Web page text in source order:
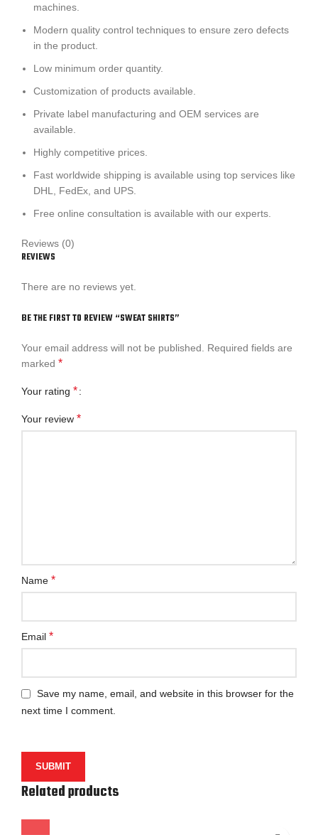
machines.
Modern quality control techniques to ensure zero defects
in the product.
Low minimum order quantity.
Customization of products available.
Private label manufacturing and OEM services are
available.
Highly competitive prices.
Fast worldwide shipping is available using top services like
DHL, FedEx, and UPS.
Free online consultation is available with our experts.
Reviews (0)
REVIEWS
There are no reviews yet.
BE THE FIRST TO REVIEW “SWEAT SHIRTS”
Your email address will not be published.
Required fields are
marked *
Your rating *
Your review *
Name *
Email *
Save my name, email, and website in this browser for the
next time I comment.
Related products